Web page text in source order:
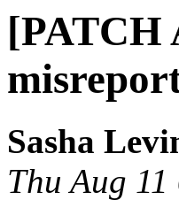
[PATCH
Sasha
Thu Aug